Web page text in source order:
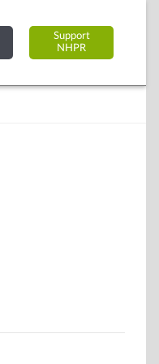
Support
NHPR